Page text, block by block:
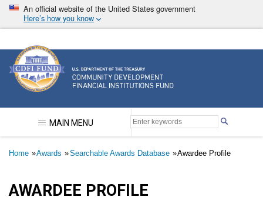
Skip
main
An official website of the United States government
Here’s how you know
Community Development Financial Institutions
MAIN MENU
Breadcrumb
Home Awards Searchable Awards Database Awardee Profile
AWARDEE PROFILE